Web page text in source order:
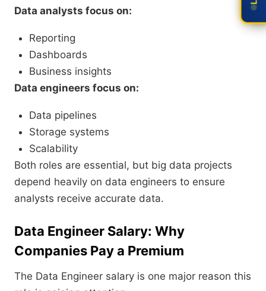
Data analysts focus on:
Reporting
Dashboards
Business insights
Data engineers focus on:
Data pipelines
Storage systems
Scalability
Both roles are essential, but big data projects
depend heavily on data engineers to ensure
analysts receive accurate data.
Data Engineer Salary: Why
Companies Pay a Premium
The Data Engineer salary is one major reason this